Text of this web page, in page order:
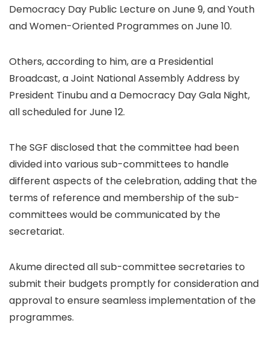
Democracy Day Public Lecture on June 9, and Youth
and Women-Oriented Programmes on June 10.
Others, according to him, are a Presidential
Broadcast, a Joint National Assembly Address by
President Tinubu and a Democracy Day Gala Night,
all scheduled for June 12.
The SGF disclosed that the committee had been
divided into various sub-committees to handle
different aspects of the celebration, adding that the
terms of reference and membership of the sub-
committees would be communicated by the
secretariat.
Akume directed all sub-committee secretaries to
submit their budgets promptly for consideration and
approval to ensure seamless implementation of the
programmes.